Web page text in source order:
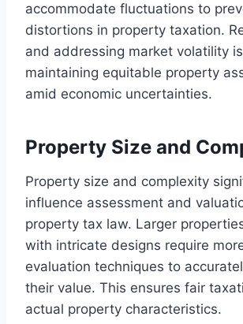
accommodate fluctuations to
distortions in property taxation.
and addressing market volatility
maintaining equitable property
amid economic uncertainties.
Property Size and
Property size and complexity
influence assessment and
property tax law. Larger
with intricate designs require
evaluation techniques to
their value. This ensures fair
actual property characteristics.